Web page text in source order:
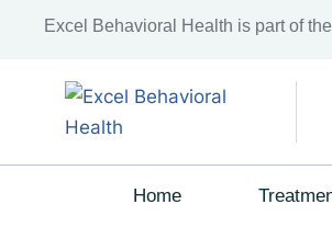
Excel Behavioral Health is part of
Home